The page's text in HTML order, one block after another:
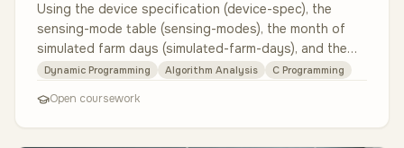
Using the device specification (device-spec), the
sensing-mode table (sensing-modes), the month of
simulated farm days (simulated-farm-days), and the
reference greedy heuristic …
Dynamic Programming Algorithm Analysis C Programming
Open coursework